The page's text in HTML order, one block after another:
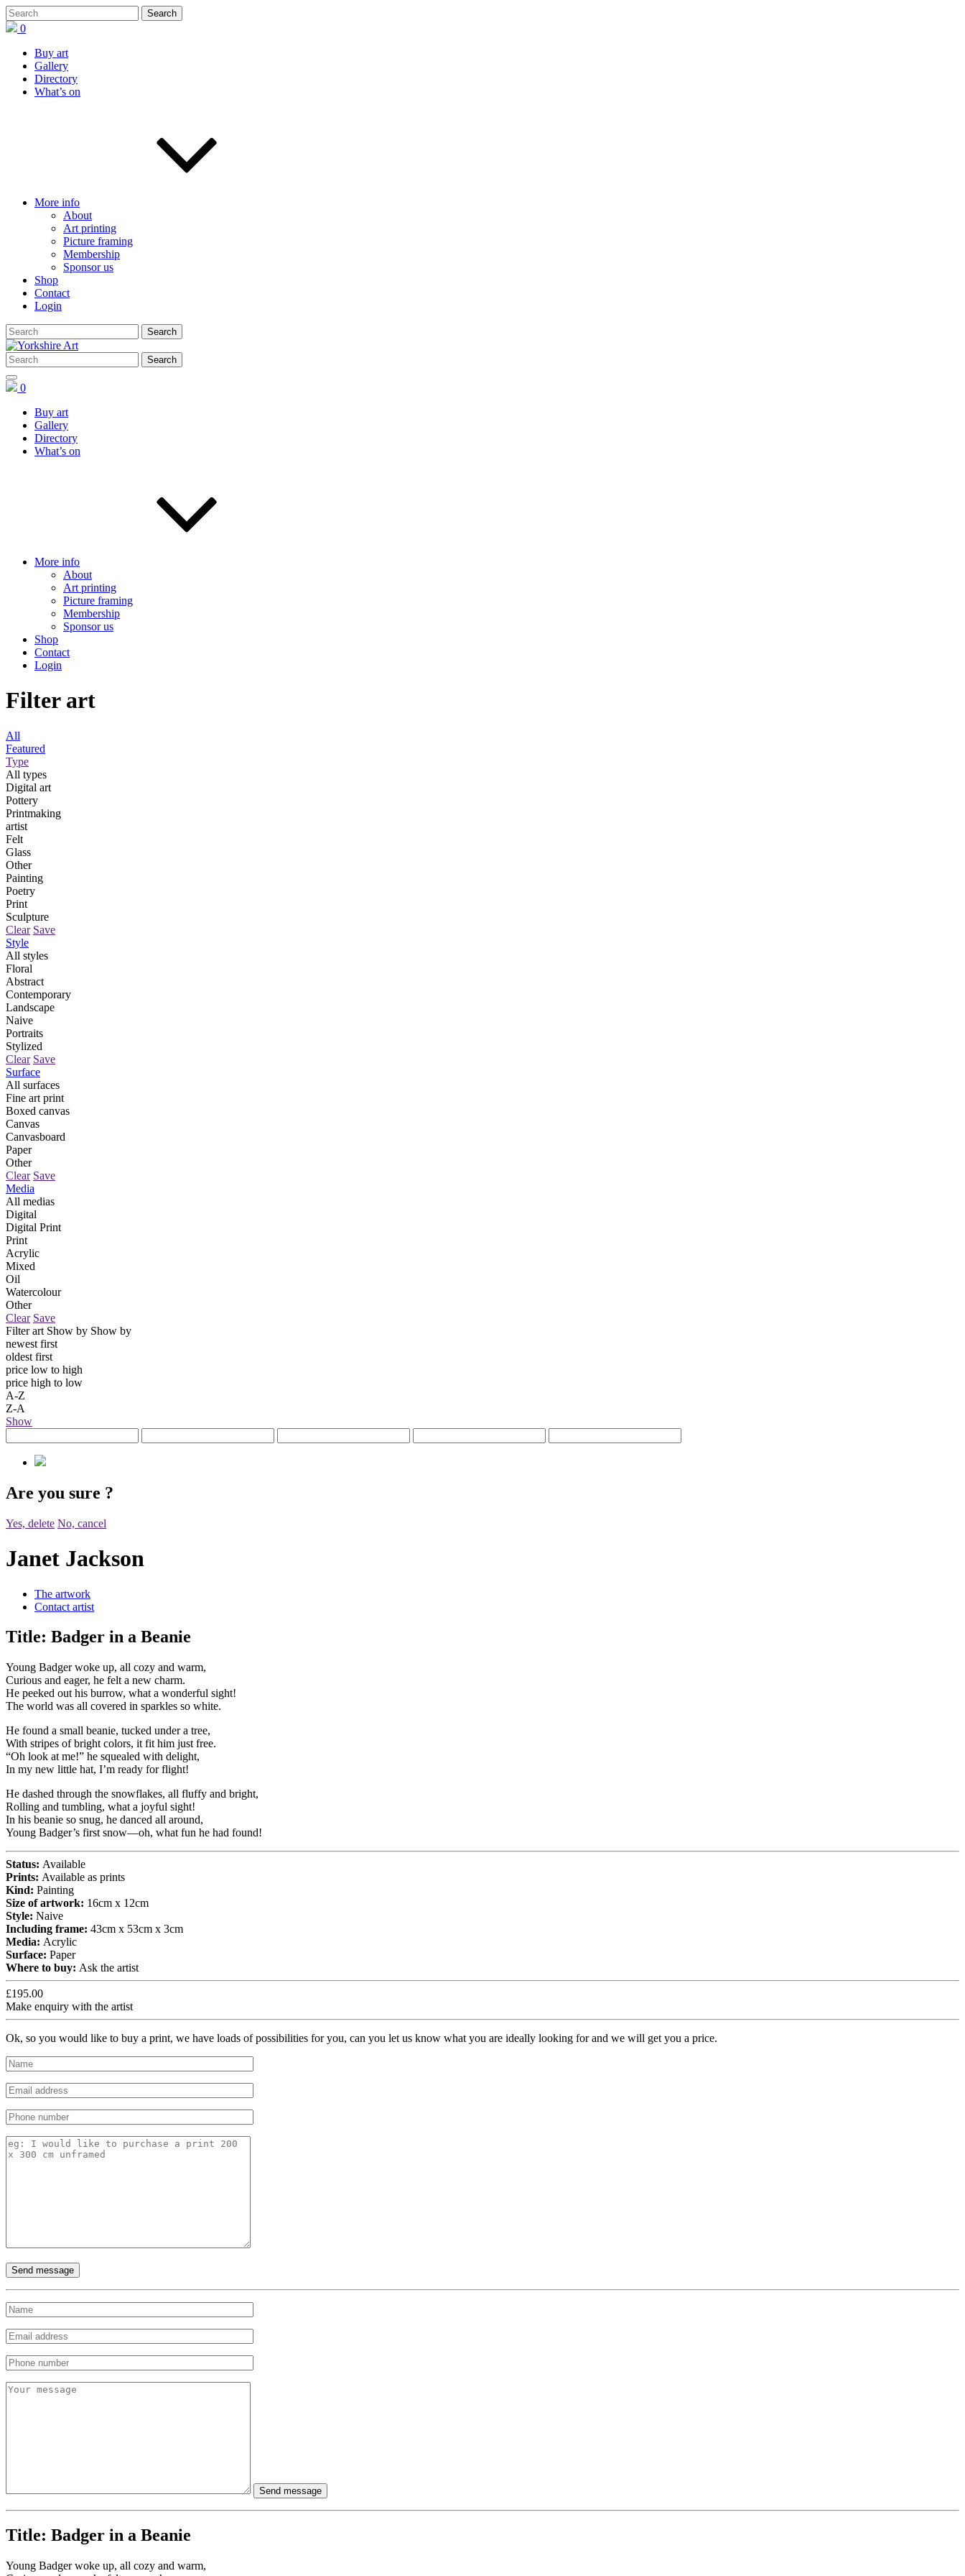
0
Buy art
Gallery
Directory
What’s on
More info
About
Art printing
Picture framing
Membership
Sponsor us
Shop
Contact
Login
0
Buy art
Gallery
Directory
What’s on
More info
About
Art printing
Picture framing
Membership
Sponsor us
Shop
Contact
Login
Filter art
All
Featured
Type
All types
Digital art
Pottery
Printmaking
artist
Felt
Glass
Other
Painting
Poetry
Print
Sculpture
Clear Save
Style
All styles
Floral
Abstract
Contemporary
Landscape
Naive
Portraits
Stylized
Clear Save
Surface
All surfaces
Fine art print
Boxed canvas
Canvas
Canvasboard
Paper
Other
Clear Save
Media
All medias
Digital
Digital Print
Print
Acrylic
Mixed
Oil
Watercolour
Other
Clear Save
Filter art Show by Show by
newest first
oldest first
price low to high
price high to low
A-Z
Z-A
Show
Are you sure ?
Yes, delete No, cancel
Janet Jackson
The artwork
Contact artist
Title: Badger in a Beanie
Young Badger woke up, all cozy and warm,
Curious and eager, he felt a new charm.
He peeked out his burrow, what a wonderful sight!
The world was all covered in sparkles so white.
He found a small beanie, tucked under a tree,
With stripes of bright colors, it fit him just free.
“Oh look at me!” he squealed with delight,
In my new little hat, I’m ready for flight!
He dashed through the snowflakes, all fluffy and bright,
Rolling and tumbling, what a joyful sight!
In his beanie so snug, he danced all around,
Young Badger’s first snow—oh, what fun he had found!
Status: Available
Prints: Available as prints
Kind: Painting
Size of artwork: 16cm x 12cm
Style: Naive
Including frame: 43cm x 53cm x 3cm
Media: Acrylic
Surface: Paper
Where to buy: Ask the artist
£195.00
Make enquiry with the artist
Ok, so you would like to buy a print, we have loads of possibilities for you, can you let us know what you are ideally looking for and we will get you a price.
Title: Badger in a Beanie
Young Badger woke up, all cozy and warm,